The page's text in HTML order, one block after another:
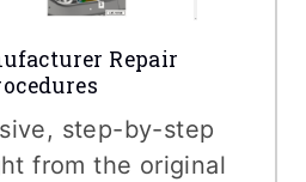
Repair
step-by-step
from the original